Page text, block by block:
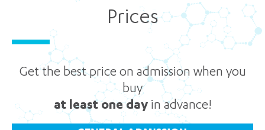
Prices
Get the best price on admission when you
buy
at least one dayin advance!